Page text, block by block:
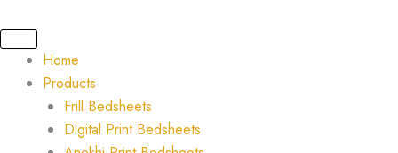
to
content Home
Products
Frill Bedsheets
Digital Print Bedsheets